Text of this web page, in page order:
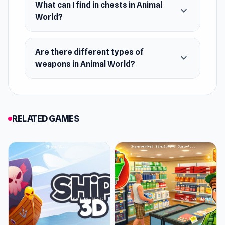
A massive open world full of secrets and
Dynamic day and night cycle
Creature taming and companionship
A wide variety of weapons and armor
What can I find in chests in Animal
World?
expand_more
Are there different types of
weapons in Animal World?
expand_more
RELATED GAMES